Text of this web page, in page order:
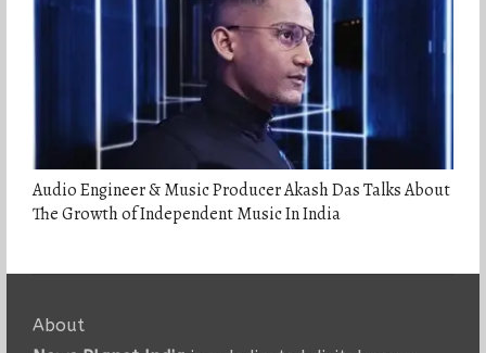
Audio Engineer & Music Producer Akash Das Talks About
The Growth of Independent Music In India
About